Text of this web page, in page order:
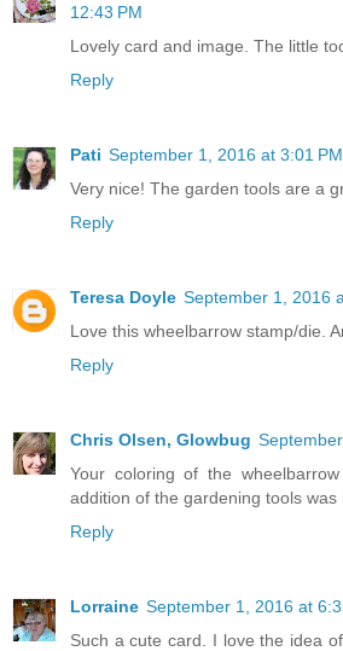
12:43 PM
Lovely card and image. The little
Reply
Pati September 1, 2016 at 3:01 PM
Very nice! The garden tools are a
Reply
Teresa Doyle September 1, 2016
Love this wheelbarrow stamp/die.
Reply
Chris Olsen, Glowbug
Your coloring of the
addition of the gardening tools was
Reply
Lorraine September 1, 2016 at
Such a cute card. I love the idea